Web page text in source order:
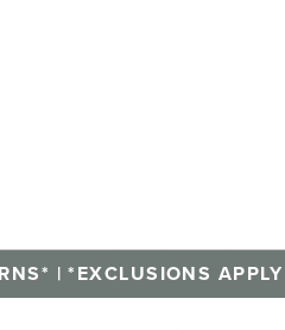
| *EXCLUSIONS